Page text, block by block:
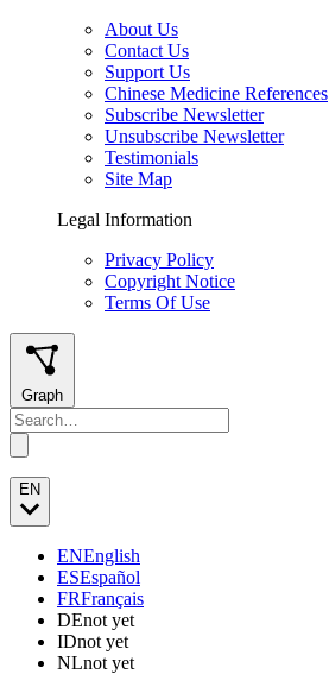
About Us
Contact Us
Support Us
Chinese Medicine References
Subscribe Newsletter
Unsubscribe Newsletter
Testimonials
Site Map
Legal Information
Privacy Policy
Copyright Notice
Terms Of Use
Graph
EN
ENEnglish
ESEspañol
FRFrançais
DEnot yet
IDnot yet
NLnot yet